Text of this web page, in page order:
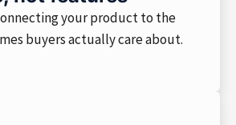
your product to the
buyers actually care about.